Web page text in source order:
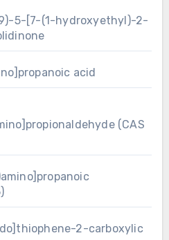
5-[7-(1-hydroxyethyl)-2-
acid
(CAS
2-carboxylic